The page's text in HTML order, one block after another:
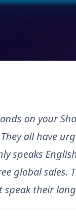
on your
all have
speaks
global sales.
speak their